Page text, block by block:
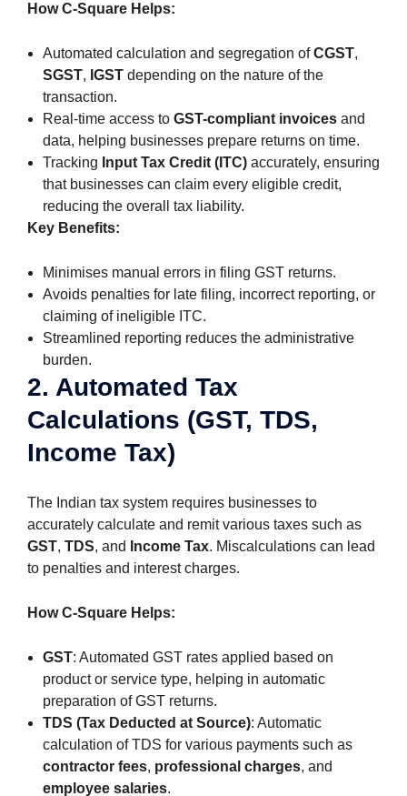
How C-Square Helps:
Automated calculation and segregation ofCGST,
SGST, IGST depending on the nature of the
transaction.
Real-time access to GST-compliant invoices and
data, helping businesses prepare returns on time.
Tracking Input Tax Credit (ITC) accurately, ensuring
that businesses can claim every eligible credit,
reducing the overall tax liability.
Key Benefits:
Minimises manual errors in filing GST returns.
Avoids penalties for late filing, incorrect reporting, or
claiming of ineligible ITC.
Streamlined reporting reduces the administrative
burden.
2. Automated Tax
Calculations (GST, TDS,
Income Tax)
The Indian tax system requires businesses to
accurately calculate and remit various taxes such as
GST, TDS, and Income Tax. Miscalculations can lead
to penalties and interest charges.
How C-Square Helps:
GST: Automated GST rates applied based on
product or service type, helping in automatic
preparation of GST returns.
TDS (Tax Deducted at Source): Automatic
calculation of TDS for various payments such as
contractor fees, professional charges, and
employee salaries.